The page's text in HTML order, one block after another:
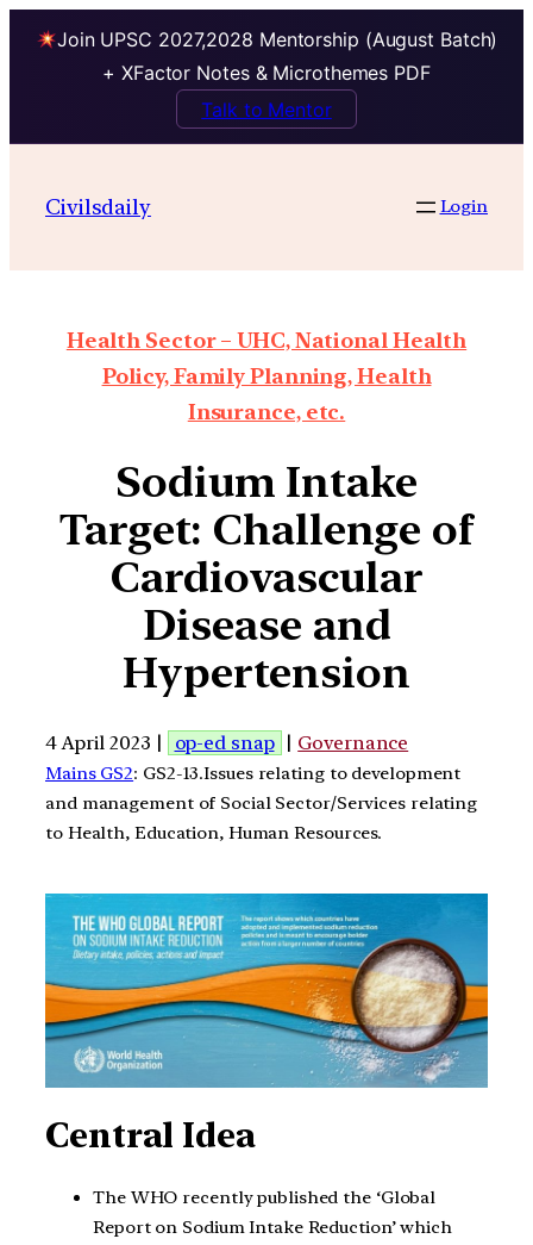
Join UPSC 2027,2028 Mentorship (August Batch)
+ XFactor Notes & Microthemes PDF
Talk to Mentor
Civilsdaily Login
Health Sector – UHC, National Health
Policy, Family Planning, Health
Insurance, etc.
Sodium Intake
Target: Challenge of
Cardiovascular
Disease and
Hypertension
4 April 2023 | op-ed snap | Governance
Mains GS2: GS2-13.Issues relating to development
and management of Social Sector/Services relating
to Health, Education, Human Resources.
Central Idea
The WHO recently published the ‘Global
Report on Sodium Intake Reduction’ which